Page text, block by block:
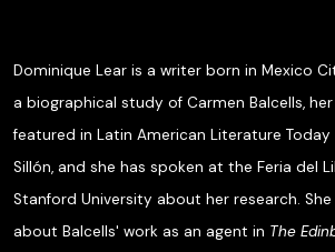
Dominique Lear is a writer born in Mexico
a biographical study of Carmen Balcells,
featured in Latin American Literature Today
Sillón, and she has spoken at the Feria del
Stanford University about her research.
about Balcells' work as an agent in The